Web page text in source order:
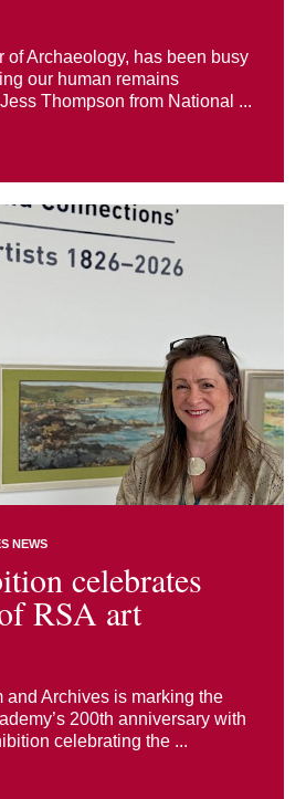
of Archaeology, has been busy
our human remains
Thompson from National ...
NEWS
celebrates
RSA art
and Archives is marking the
200th anniversary with
celebrating the ...